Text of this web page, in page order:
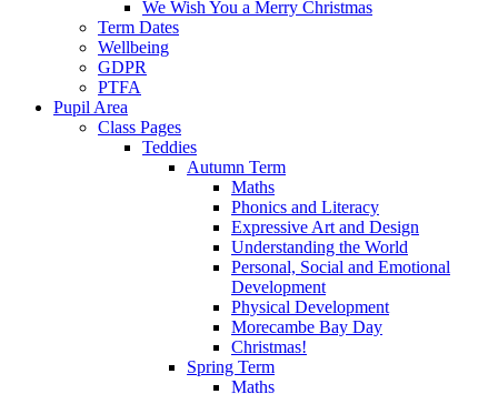
We Wish You a Merry Christmas
Term Dates
Wellbeing
GDPR
PTFA
Pupil Area
Class Pages
Teddies
Autumn Term
Maths
Phonics and Literacy
Expressive Art and Design
Understanding the World
Personal, Social and Emotional
Development
Physical Development
Morecambe Bay Day
Christmas!
Spring Term
Maths